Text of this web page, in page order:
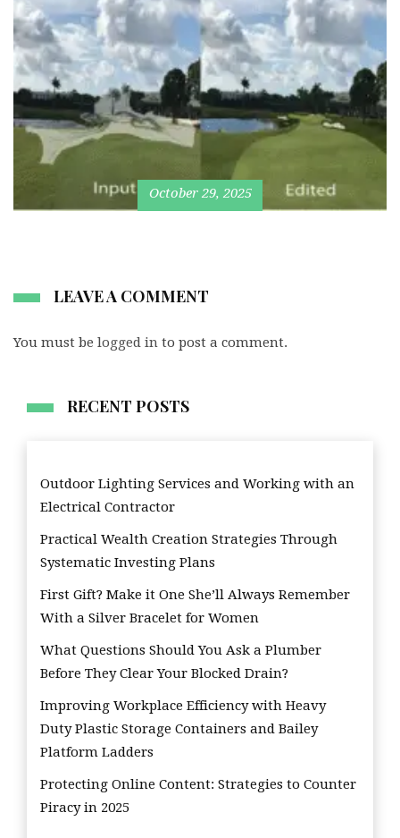
October 29, 2025
LEAVE A COMMENT
You must be logged in to post a comment.
RECENT POSTS
Outdoor Lighting Services and Working with an
Electrical Contractor
Practical Wealth Creation Strategies Through
Systematic Investing Plans
First Gift? Make it One She’ll Always Remember
With a Silver Bracelet for Women
What Questions Should You Ask a Plumber
Before They Clear Your Blocked Drain?
Improving Workplace Efficiency with Heavy
Duty Plastic Storage Containers and Bailey
Platform Ladders
Protecting Online Content: Strategies to Counter
Piracy in 2025